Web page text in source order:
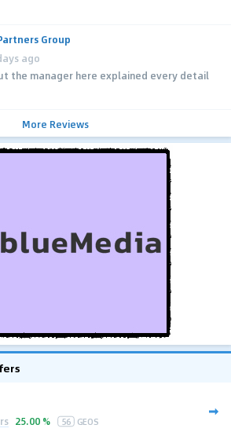
Group
ago
the manager here explained every detail
More Reviews
25.00 % 56 GEOS